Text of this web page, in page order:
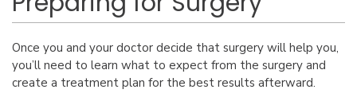
Once you and your doctor decide that surgery will help you,
you’ll need to learn what to expect from the surgery and
create a treatment plan for the best results afterward.